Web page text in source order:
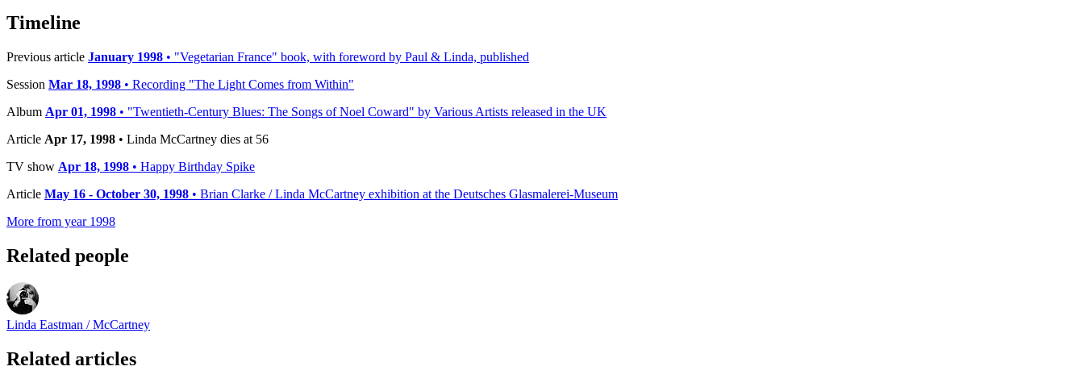
Timeline
Previous article January 1998 • "Vegetarian France" book, with foreword by Paul & Linda, published
Session Mar 18, 1998 • Recording "The Light Comes from Within"
Album Apr 01, 1998 • "Twentieth-Century Blues: The Songs of Noel Coward" by Various Artists released in the UK
Article Apr 17, 1998 • Linda McCartney dies at 56
TV show Apr 18, 1998 • Happy Birthday Spike
Article May 16 - October 30, 1998 • Brian Clarke / Linda McCartney exhibition at the Deutsches Glasmalerei-Museum
More from year 1998
Related people
Linda Eastman / McCartney
Related articles